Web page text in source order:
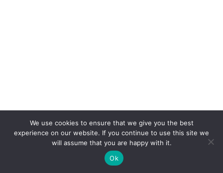
We use cookies to ensure that we give you the best
experience on our website. If you continue to use this site we
will assume that you are happy with it.
Ok